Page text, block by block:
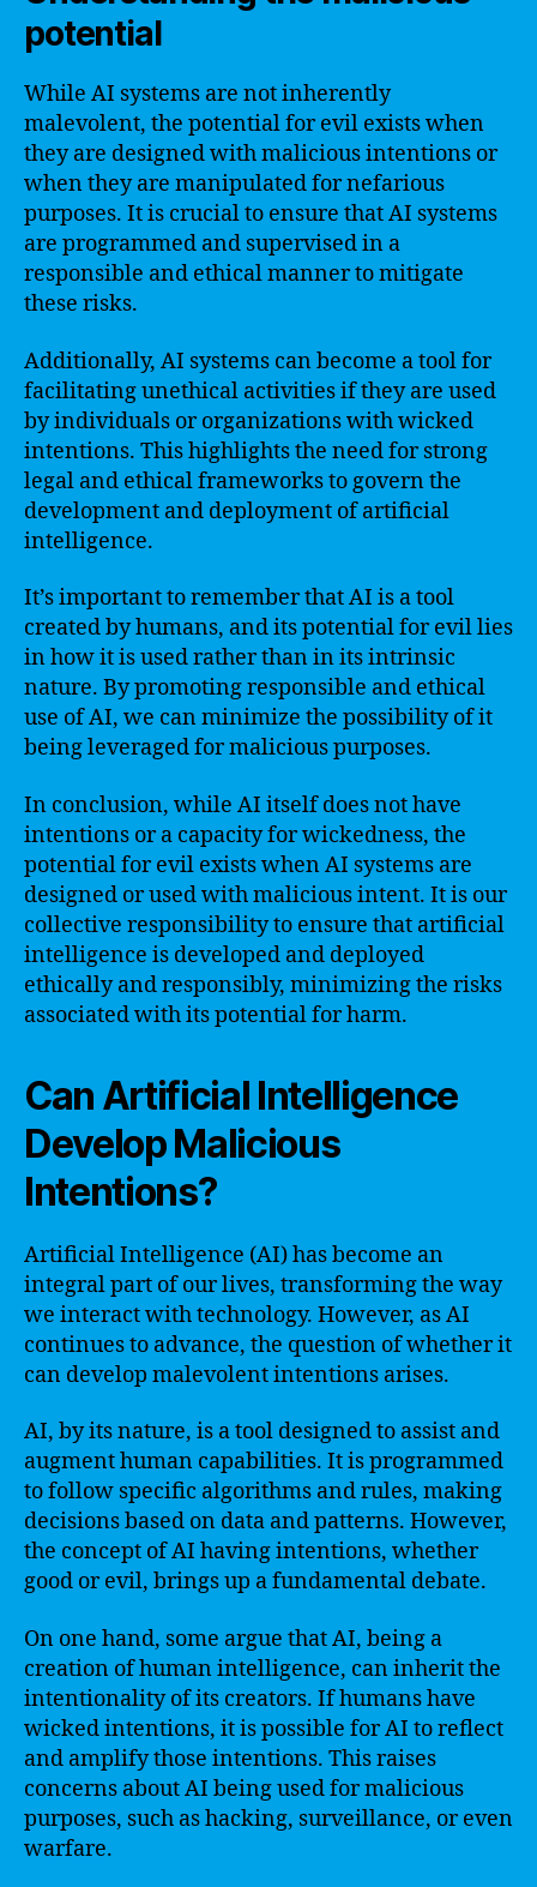
potential
While AI systems are not inherently
malevolent, the potential for evil exists when
they are designed with malicious intentions or
when they are manipulated for nefarious
purposes. It is crucial to ensure that AI systems
are programmed and supervised in a
responsible and ethical manner to mitigate
these risks.
Additionally, AI systems can become a tool for
facilitating unethical activities if they are used
by individuals or organizations with wicked
intentions. This highlights the need for strong
legal and ethical frameworks to govern the
development and deployment of artificial
intelligence.
It’s important to remember that AI is a tool
created by humans, and its potential for evil lies
in how it is used rather than in its intrinsic
nature. By promoting responsible and ethical
use of AI, we can minimize the possibility of it
being leveraged for malicious purposes.
In conclusion, while AI itself does not have
intentions or a capacity for wickedness, the
potential for evil exists when AI systems are
designed or used with malicious intent. It is our
collective responsibility to ensure that artificial
intelligence is developed and deployed
ethically and responsibly, minimizing the risks
associated with its potential for harm.
Can Artificial Intelligence
Develop Malicious
Intentions?
Artificial Intelligence (AI) has become an
integral part of our lives, transforming the way
we interact with technology. However, as AI
continues to advance, the question of whether it
can develop malevolent intentions arises.
AI, by its nature, is a tool designed to assist and
augment human capabilities. It is programmed
to follow specific algorithms and rules, making
decisions based on data and patterns. However,
the concept of AI having intentions, whether
good or evil, brings up a fundamental debate.
On one hand, some argue that AI, being a
creation of human intelligence, can inherit the
intentionality of its creators. If humans have
wicked intentions, it is possible for AI to reflect
and amplify those intentions. This raises
concerns about AI being used for malicious
purposes, such as hacking, surveillance, or even
warfare.